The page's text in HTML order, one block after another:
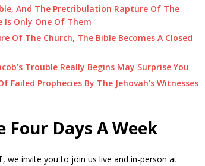
And The Pretribulation Rapture Of The
Is Only One Of Them
The Church, The Bible Becomes A Closed
Trouble Really Begins May Surprise You
Failed Prophecies By The Jehovah’s Witnesses
Four Days A Week
we invite you to join us live and in-person at